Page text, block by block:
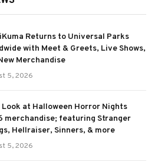
Returns to Universal Parks
with Meet & Greets, Live Shows,
Merchandise
5, 2026
at Halloween Horror Nights
merchandise; featuring Stranger
Hellraiser, Sinners, & more
5, 2026